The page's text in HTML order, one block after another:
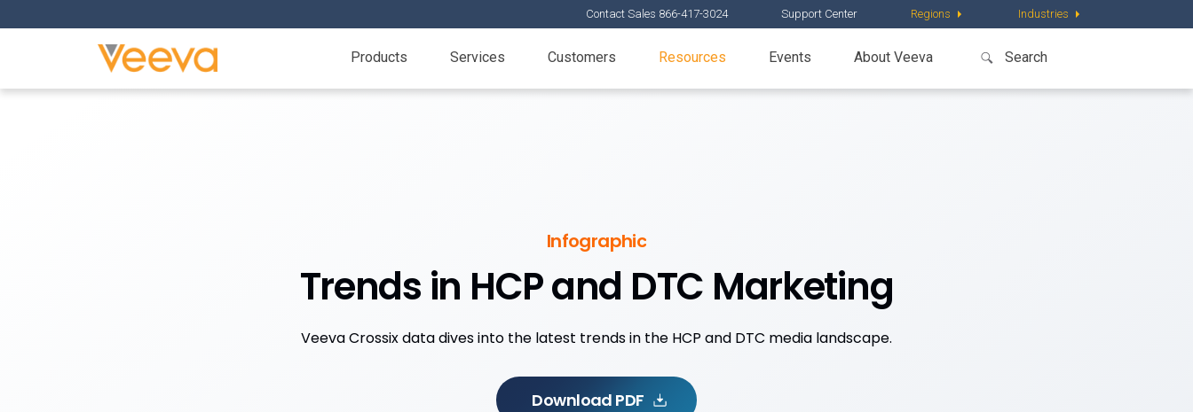
Contact Sales 866-417-3024 Support Center Regions Industries
Products Services Customers Resources Events About Veeva
Infographic
Trends in HCP and DTC Marketing
Veeva Crossix data dives into the latest trends in the HCP and DTC media landscape.
Download PDF